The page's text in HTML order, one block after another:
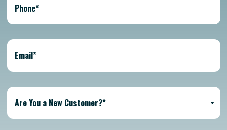
Are You a New Customer?*